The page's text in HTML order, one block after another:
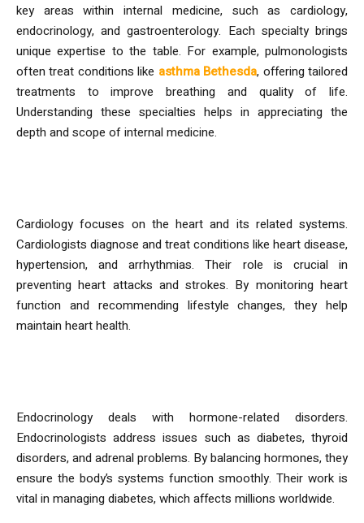
key areas within internal medicine, such as cardiology,
endocrinology, and gastroenterology. Each specialty brings
unique expertise to the table. For example, pulmonologists
often treat conditions like asthma Bethesda, offering tailored
treatments to improve breathing and quality of life.
Understanding these specialties helps in appreciating the
depth and scope of internal medicine.
Cardiology focuses on the heart and its related systems.
Cardiologists diagnose and treat conditions like heart disease,
hypertension, and arrhythmias. Their role is crucial in
preventing heart attacks and strokes. By monitoring heart
function and recommending lifestyle changes, they help
maintain heart health.
Endocrinology deals with hormone-related disorders.
Endocrinologists address issues such as diabetes, thyroid
disorders, and adrenal problems. By balancing hormones, they
ensure the body’s systems function smoothly. Their work is
vital in managing diabetes, which affects millions worldwide.